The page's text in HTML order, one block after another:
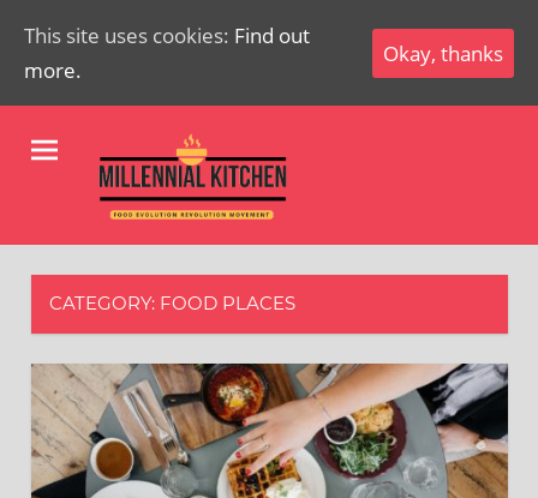
Movement
CATEGORY: FOOD PLACES
This site uses cookies: Find out
more.
Okay, thanks